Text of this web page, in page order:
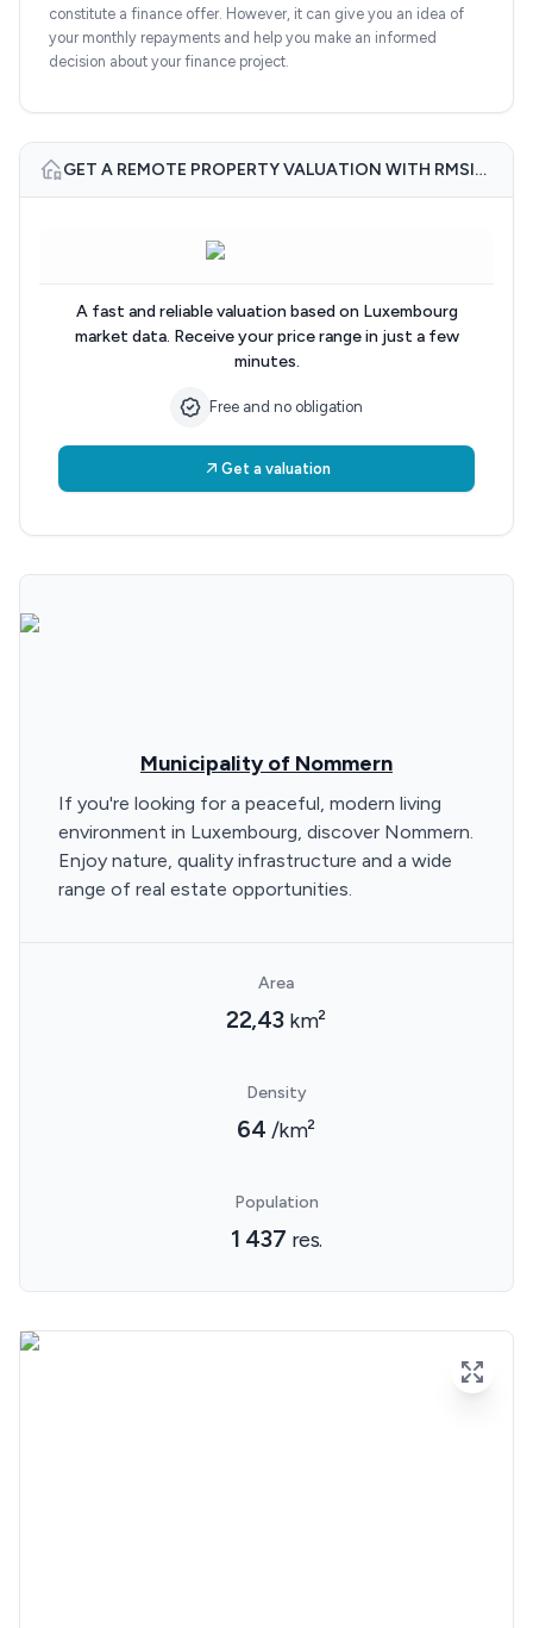
constitute a finance offer. However, it can give you an idea of
your monthly repayments and help you make an informed
decision about your finance project.
GET A REMOTE PROPERTY VALUATION WITH RMSIMMO.LU
A fast and reliable valuation based on Luxembourg
market data. Receive your price range in just a few
minutes.
Free and no obligation
Get a valuation
Municipality of Nommern
If you're looking for a peaceful, modern living
environment in Luxembourg, discover Nommern.
Enjoy nature, quality infrastructure and a wide
range of real estate opportunities.
Area
22,43 km²
Density
64 /km²
Population
1 437 res.